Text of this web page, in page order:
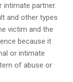
partner.
and other types
victim and the
because it
or intimate
of abuse or